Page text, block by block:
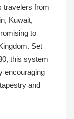
travelers from
Kuwait,
to
Set
this system
encouraging
and